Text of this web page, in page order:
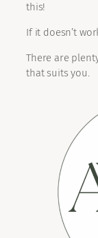
this!
If it doesn’t
There are
that suits you.